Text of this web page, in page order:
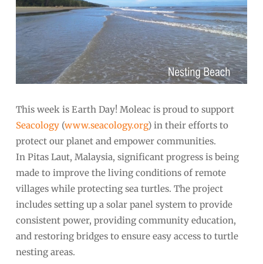
This week is Earth Day! Moleac is proud to support
Seacology(www.seacology.org) in their efforts to
protect our planet and empower communities.
In Pitas Laut, Malaysia, significant progress is being
made to improve the living conditions of remote
villages while protecting sea turtles. The project
includes setting up a solar panel system to provide
consistent power, providing community education,
and restoring bridges to ensure easy access to turtle
nesting areas.